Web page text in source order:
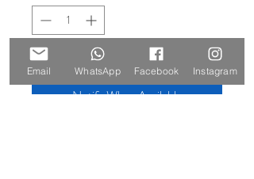
Notify When Available
Email WhatsApp Facebook Instagram